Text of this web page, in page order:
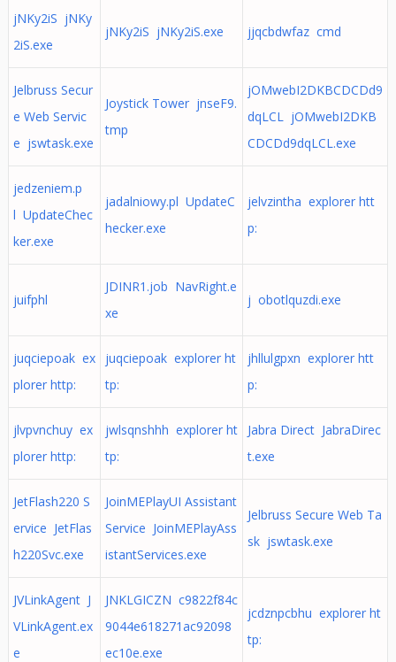
jNKy2iS jNKy
2iS.exe
jNKy2iS jNKy2iS.exe jjqcbdwfaz cmd
Jelbruss Secur
e Web Servic
e jswtask.exe
Joystick Tower jnseF9.
tmp
jOMwebI2DKBCDCDd9
dqLCL jOMwebI2DKB
CDCDd9dqLCL.exe
jedzeniem.p
l UpdateChec
ker.exe
jadalniowy.pl UpdateC
hecker.exe
jelvzintha explorer htt
p:
juifphl
JDINR1.job NavRight.e
xe
j obotlquzdi.exe
juqciepoak ex
plorer http:
juqciepoak explorer ht
tp:
jhllulgpxn explorer htt
p:
jlvpvnchuy ex
plorer http:
jwlsqnshhh explorer ht
tp:
Jabra Direct JabraDirec
t.exe
JetFlash220 S
ervice JetFlas
h220Svc.exe
JoinMEPlayUI Assistant
Service JoinMEPlayAss
istantServices.exe
Jelbruss Secure Web Ta
sk jswtask.exe
JVLinkAgent J
VLinkAgent.ex
e
JNKLGICZN c9822f84c
9044e618271ac92098
ec10e.exe
jcdznpcbhu explorer ht
tp: